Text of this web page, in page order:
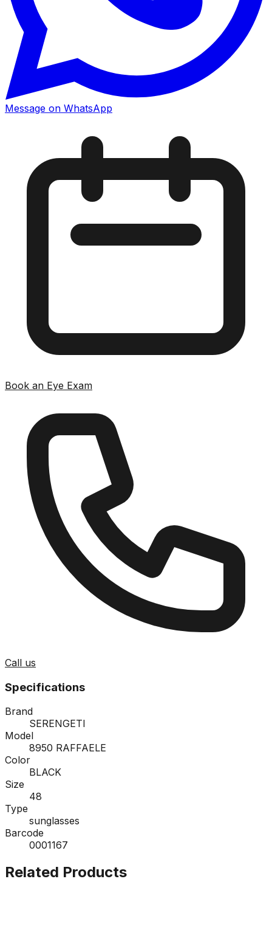
Message on WhatsApp
Book an Eye Exam
Call us
Specifications
Brand
SERENGETI
Model
8950 RAFFAELE
Color
BLACK
Size
48
Type
sunglasses
Barcode
0001167
Related Products